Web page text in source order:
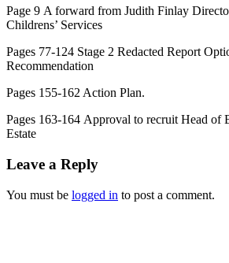
Page 9 A forward from Judith Finlay
Childrens’ Services
Pages 77-124 Stage 2 Redacted Report
Recommendation
Pages 155-162 Action Plan.
Pages 163-164 Approval to recruit Head of
Estate
Leave a Reply
You must be logged in to post a comment.